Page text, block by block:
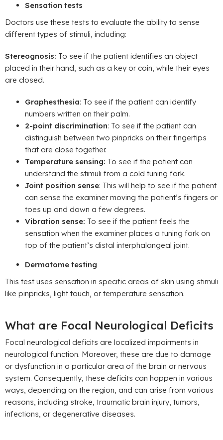
Sensation tests
Doctors use these tests to evaluate the ability to sense
different types of stimuli, including:
Stereognosis: To see if the patient identifies an object
placed in their hand, such as a key or coin, while their eyes
are closed.
Graphesthesia: To see if the patient can identify
numbers written on their palm.
2-point discrimination: To see if the patient can
distinguish between two pinpricks on their fingertips
that are close together.
Temperature sensing: To see if the patient can
understand the stimuli from a cold tuning fork.
Joint position sense: This will help to see if the patient
can sense the examiner moving the patient’s fingers or
toes up and down a few degrees.
Vibration sense: To see if the patient feels the
sensation when the examiner places a tuning fork on
top of the patient’s distal interphalangeal joint.
Dermatome testing
This test uses sensation in specific areas of skin using stimuli
like pinpricks, light touch, or temperature sensation.
What are Focal Neurological Deficits
Focal neurological deficits are localized impairments in
neurological function. Moreover, these are due to damage
or dysfunction in a particular area of the brain or nervous
system. Consequently, these deficits can happen in various
ways, depending on the region, and can arise from various
reasons, including stroke, traumatic brain injury, tumors,
infections, or degenerative diseases.